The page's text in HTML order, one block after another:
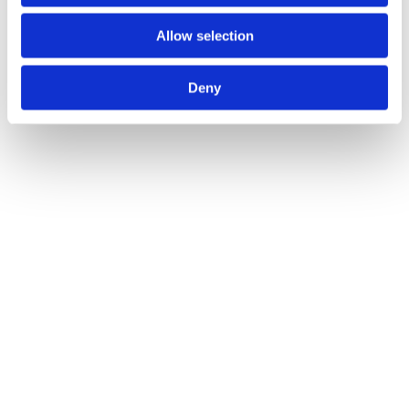
Allow selection
Deny
see an ad does not mean that you will…”
— Graeme Wright, Havas People